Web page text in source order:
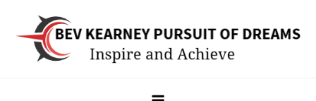
content